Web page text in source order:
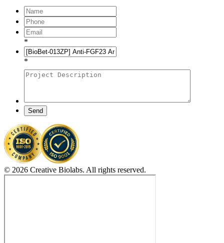
*
*
Send
© 2026 Creative Biolabs. All rights reserved.